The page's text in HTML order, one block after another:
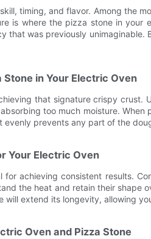
timing, and flavor. Among the
is where the pizza stone in
that was previously
Stone in Your Electric Oven
that signature crispy
too much moisture.
prevents any part of the
Your Electric Oven
achieving consistent results.
the heat and retain their
will extend its longevity, allowing
Oven and Pizza Stone